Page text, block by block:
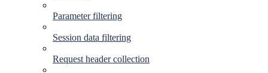
Parameter filtering
Session data filtering
Request header collection